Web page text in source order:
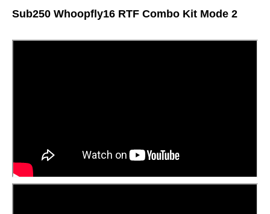
Sub250 Whoopfly16 RTF Combo Kit Mode 2